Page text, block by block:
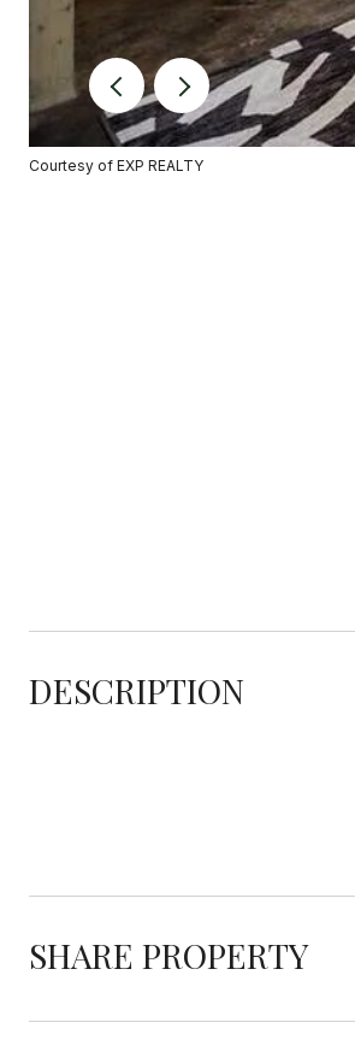
Courtesy of EXP REALTY
DESCRIPTION
SHARE PROPERTY